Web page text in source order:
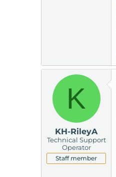
K
KH-RileyA
Technical Support
Operator
Staff member